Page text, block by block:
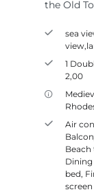
the Old
sea
1
2,00
Air
Dining
bed,
screen